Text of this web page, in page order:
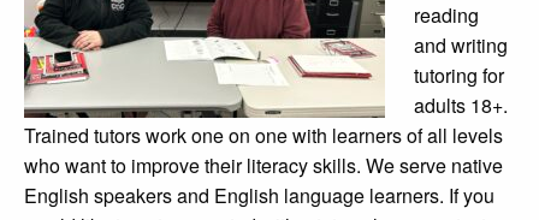
reading
and writing
tutoring for
adults 18+.
Trained tutors work one on one with learners of all levels
who want to improve their literacy skills. We serve native
English speakers and English language learners. If you